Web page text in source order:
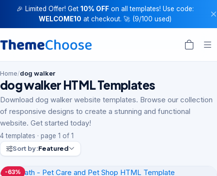
🎉 Limited Offer! Get 10% OFFon all templates! Use code:
WELCOME10 at checkout. 🚀 (9/100 used)
Home/dog walker
dog walker HTML Templates
Download dog walker website templates. Browse our collection
of responsive designs to create a stunning and functional
website. Get started today!
4 templates · page 1 of 1
Sort by:Featured
-63%